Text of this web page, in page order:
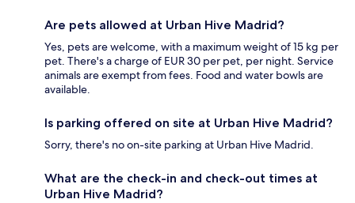
Are pets allowed at Urban Hive Madrid?
Yes, pets are welcome, with a maximum weight of 15 kg per
pet. There's a charge of EUR 30 per pet, per night. Service
animals are exempt from fees. Food and water bowls are
available.
Is parking offered on site at Urban Hive Madrid?
Sorry, there's no on-site parking at Urban Hive Madrid.
What are the check-in and check-out times at
Urban Hive Madrid?